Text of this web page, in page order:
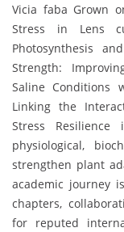
Vicia faba Grown
Stress in Lens
Photosynthesis
Strength:
Saline Conditions
Linking the
Stress
physiological,
strengthen plant
academic journey
chapters,
for reputed